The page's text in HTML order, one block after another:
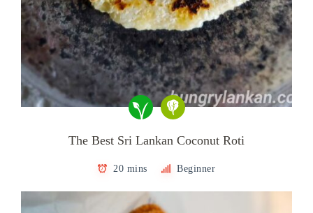
The Best Sri Lankan Coconut Roti
20 mins Beginner